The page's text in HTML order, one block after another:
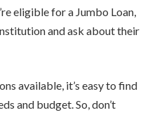
eligible for a Jumbo Loan,
and ask about their
available, it’s easy to find
and budget. So, don’t